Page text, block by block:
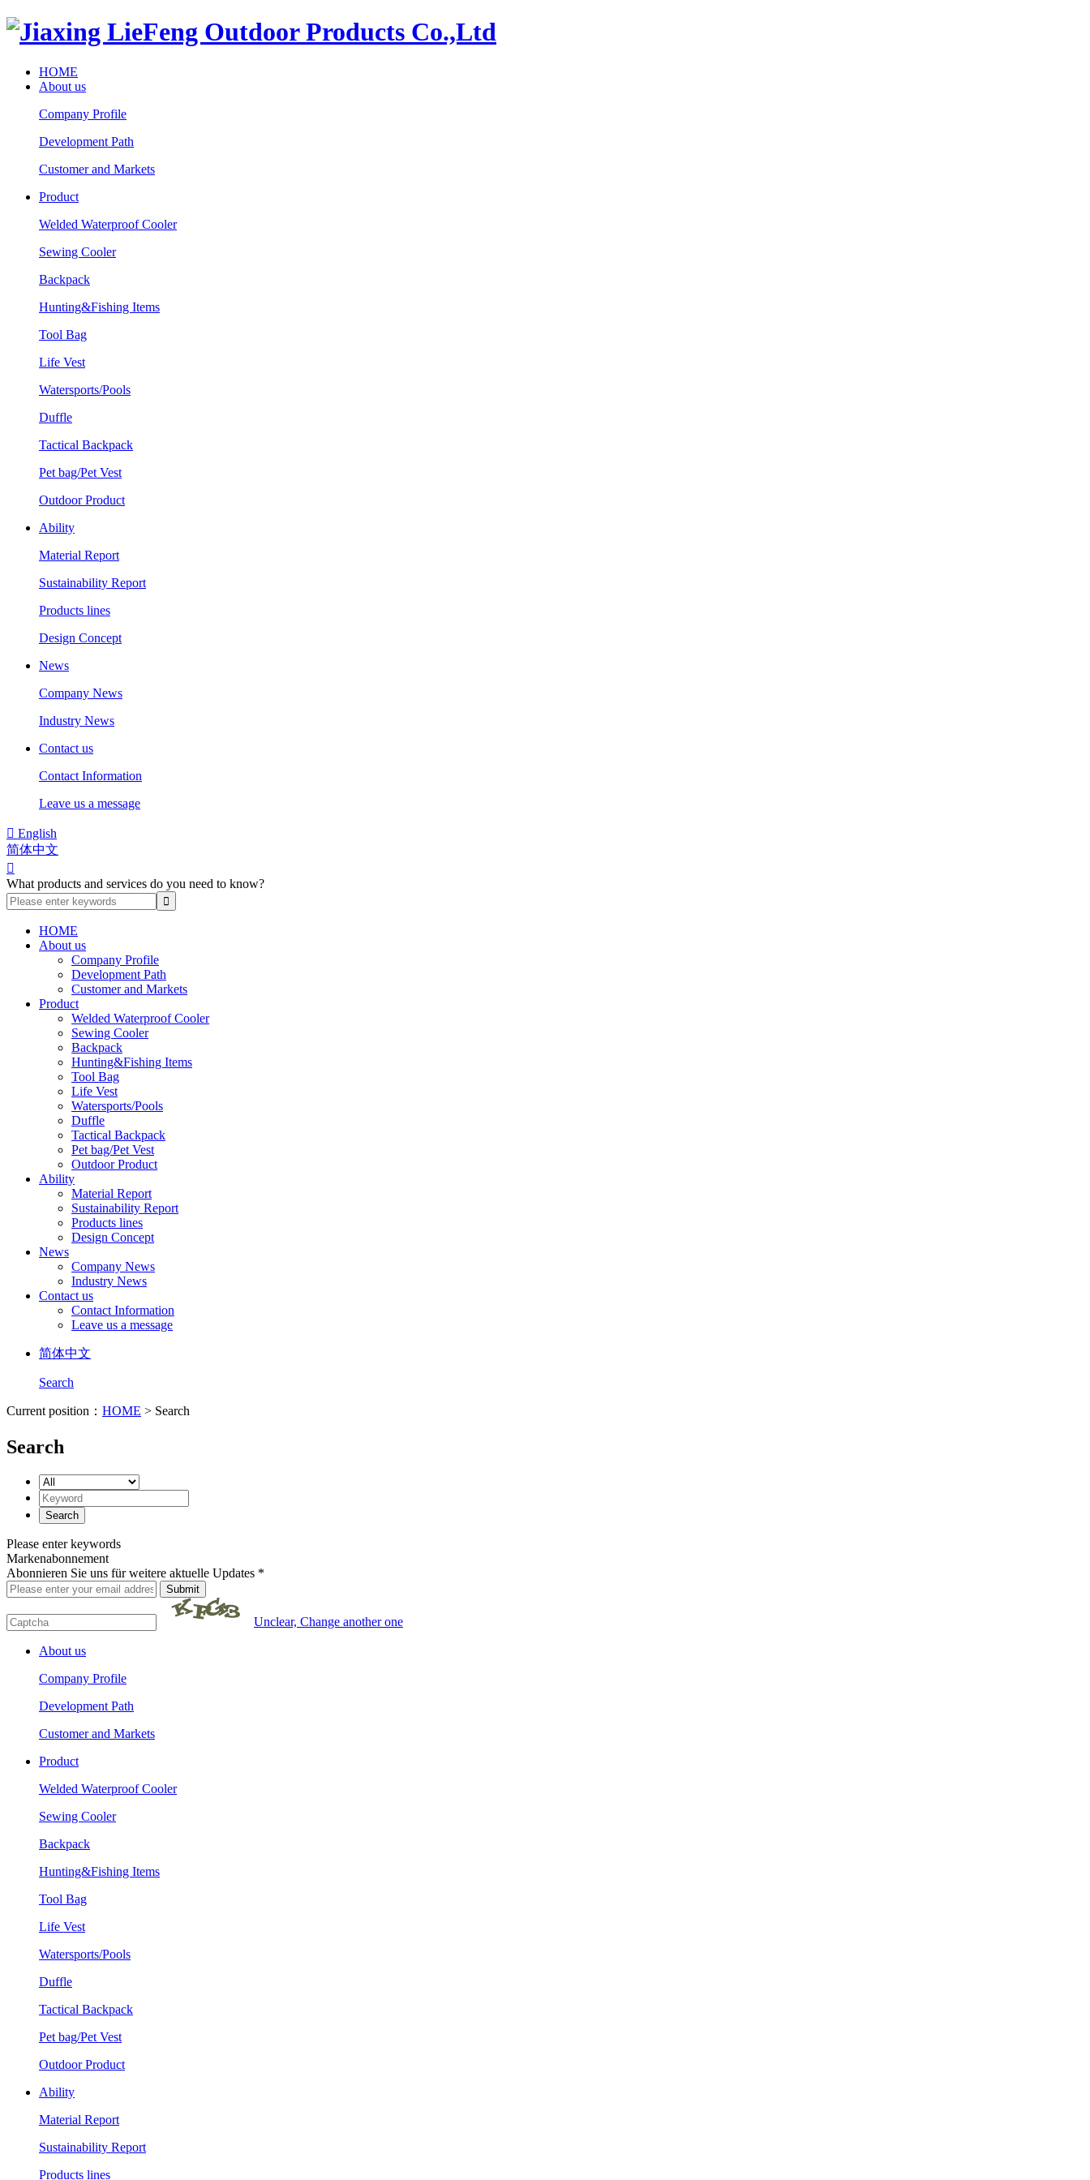
HOME
About us
Company Profile
Development Path
Customer and Markets
Product
Welded Waterproof Cooler
Sewing Cooler
Backpack
Hunting&Fishing Items
Tool Bag
Life Vest
Watersports/Pools
Duffle
Tactical Backpack
Pet bag/Pet Vest
Outdoor Product
Ability
Material Report
Sustainability Report
Products lines
Design Concept
News
Company News
Industry News
Contact us
Contact Information
Leave us a message
 English
简体中文

What products and services do you need to know?
HOME
About us
Company Profile
Development Path
Customer and Markets
Product
Welded Waterproof Cooler
Sewing Cooler
Backpack
Hunting&Fishing Items
Tool Bag
Life Vest
Watersports/Pools
Duffle
Tactical Backpack
Pet bag/Pet Vest
Outdoor Product
Ability
Material Report
Sustainability Report
Products lines
Design Concept
News
Company News
Industry News
Contact us
Contact Information
Leave us a message
简体中文
Search
Current position： HOME > Search
Search
Please enter keywords
Markenabonnement
Abonnieren Sie uns für weitere aktuelle Updates *
Unclear, Change another one
About us
Company Profile
Development Path
Customer and Markets
Product
Welded Waterproof Cooler
Sewing Cooler
Backpack
Hunting&Fishing Items
Tool Bag
Life Vest
Watersports/Pools
Duffle
Tactical Backpack
Pet bag/Pet Vest
Outdoor Product
Ability
Material Report
Sustainability Report
Products lines